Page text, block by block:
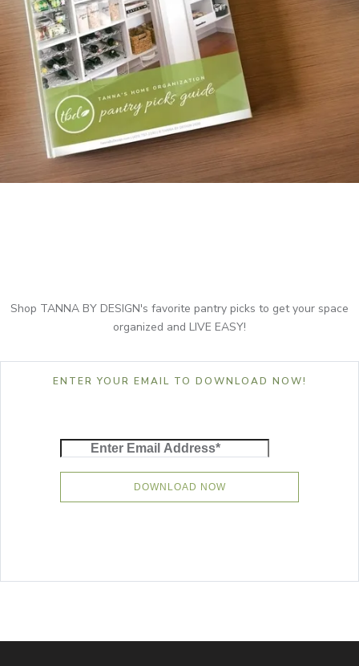
Shop TANNA BY DESIGN's favorite pantry picks to get your space
organized and LIVE EASY!
ENTER YOUR EMAIL TO DOWNLOAD NOW!